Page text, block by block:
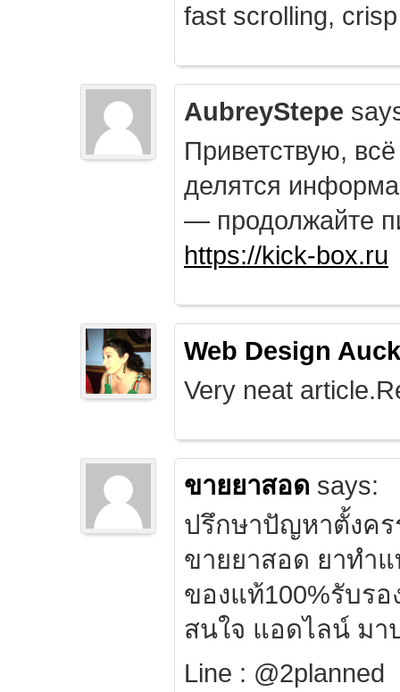
fast scrolling,
AubreyStepe
Приветствую,
делятся
— продолжайте
https://kick-box.ru
Web Design
Very neat
ขายยาสอด says:
ปรึกษาปัญหาตั้งค
ขายยาสอด ยาทำ
ของแท้100%รับรอ
สนใจ แอดไลน์ มา
Line : @2planned